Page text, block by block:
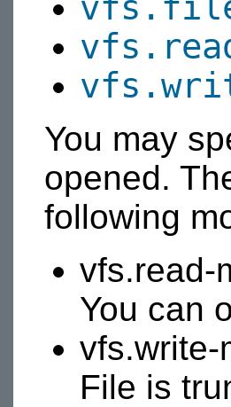
You may
opened.
following
vfs.read-
You can
vfs.write-
File is